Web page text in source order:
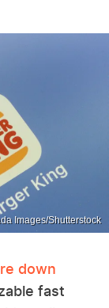
Images/Shutterstock
down
fast